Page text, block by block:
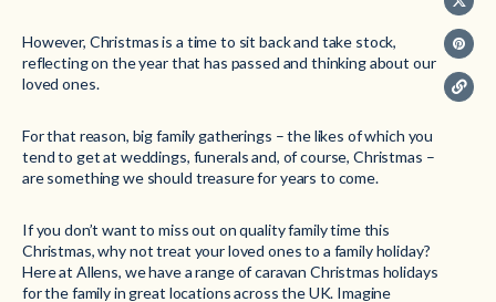
However, Christmas is a time to sit back and take stock,
reflecting on the year that has passed and thinking about our
loved ones.
For that reason, big family gatherings – the likes of which you
tend to get at weddings, funerals and, of course, Christmas –
are something we should treasure for years to come.
If you don’t want to miss out on quality family time this
Christmas, why not treat your loved ones to a family holiday?
Here at Allens, we have a range of caravan Christmas holidays
for the family in great locations across the UK. Imagine